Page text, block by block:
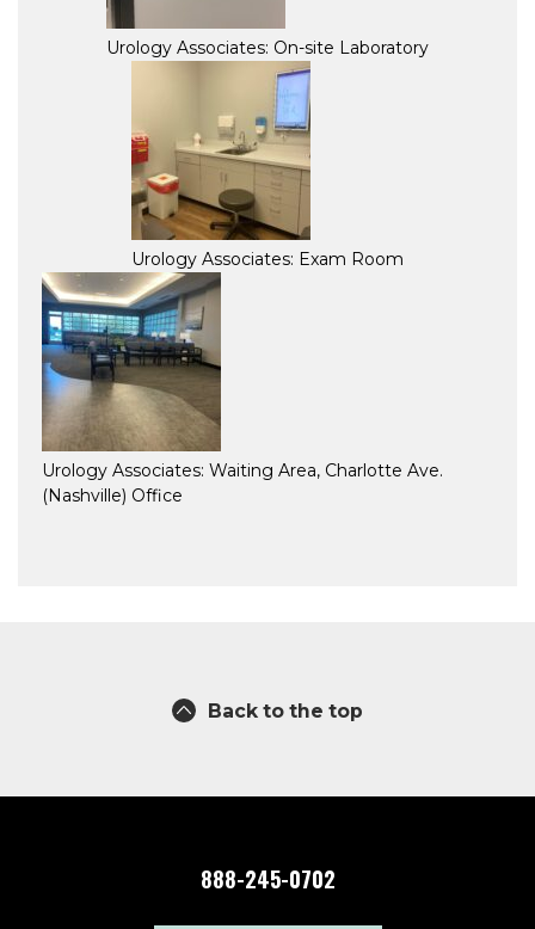
Urology Associates: On-site Laboratory
Urology Associates: Exam Room
Urology Associates: Waiting Area, Charlotte Ave.
(Nashville) Office
Back to the top
888-245-0702